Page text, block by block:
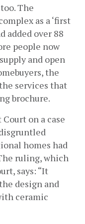
The
as a ‘first
added over 88
people now
and open
the
services that
brochure.
on a case
homes had
ruling, which
says: “It
design and
ceramic